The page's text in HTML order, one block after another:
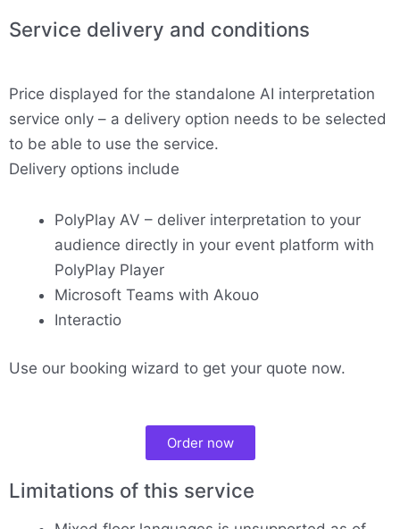
Service delivery and conditions
Price displayed for the standalone AI interpretation
service only – a delivery option needs to be selected
to be able to use the service.
Delivery options include
PolyPlay AV – deliver interpretation to your
audience directly in your event platform with
PolyPlay Player
Microsoft Teams with Akouo
Interactio
Use our booking wizard to get your quote now.
Order now
Limitations of this service